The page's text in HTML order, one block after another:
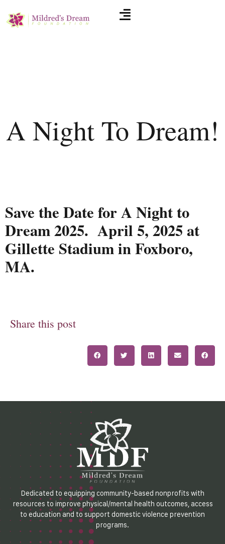
A Night To Dream!
Save the Date for A Night to
Dream 2025. April 5, 2025 at
Gillette Stadium in Foxboro,
MA.
Share this post
Dedicated to equipping community-based nonprofits with
resources to improve physical/mental health outcomes, access
to education and to support domestic violence prevention
programs.